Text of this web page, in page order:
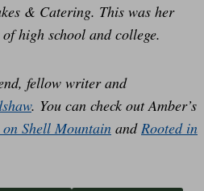
& Catering. This was her
high school and college.
fellow writer and
. You can check out Amber’s
Shell Mountain and Rooted in